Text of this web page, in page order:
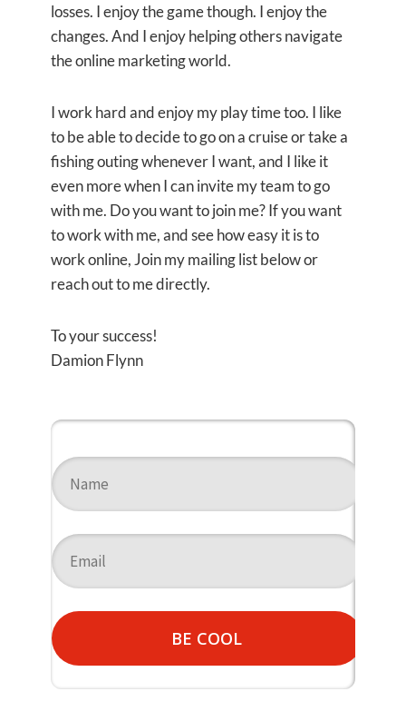
losses. I enjoy the game though. I enjoy the
changes. And I enjoy helping others navigate
the online marketing world.
I work hard and enjoy my play time too. I like
to be able to decide to go on a cruise or take a
fishing outing whenever I want, and I like it
even more when I can invite my team to go
with me. Do you want to join me? If you want
to work with me, and see how easy it is to
work online, Join my mailing list below or
reach out to me directly.
To your success!
Damion Flynn
BE COOL